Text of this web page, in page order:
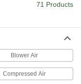
ADD
Each
000000
71 Products
Blower Air
Compressed Air